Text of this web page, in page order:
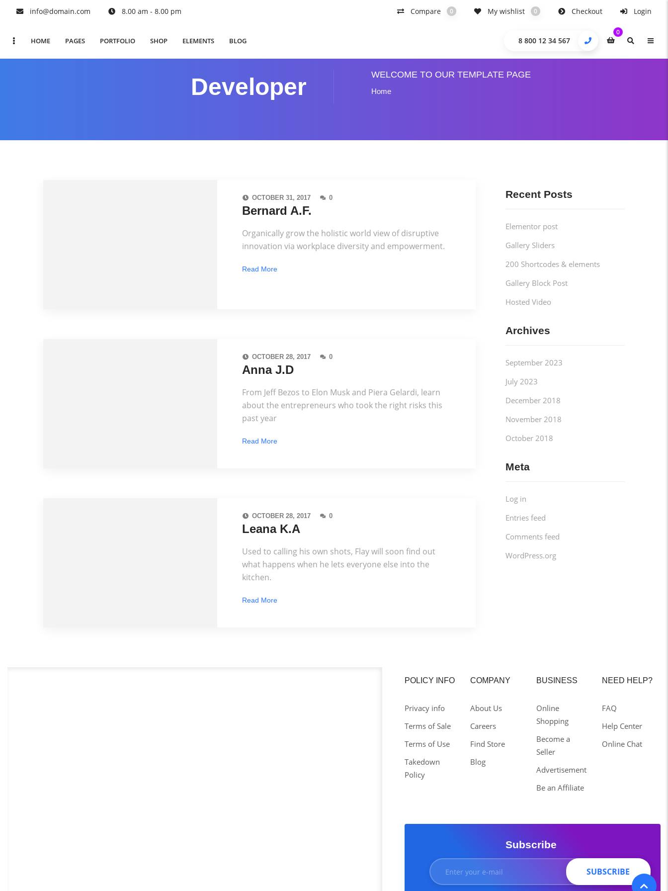
info@domain.com 8.00 am - 8.00 pm Compare 0 My wishlist 0 Checkout Login
HOME PAGES PORTFOLIO SHOP ELEMENTS BLOG 8 800 12 34 567
0
Developer WELCOME TO OUR TEMPLATE PAGE
Home
OCTOBER 31, 2017 0
Bernard A.F.
Organically grow the holistic world view of disruptive
innovation via workplace diversity and empowerment.
Read More
OCTOBER 28, 2017 0
Anna J.D
From Jeff Bezos to Elon Musk and Piera Gelardi, learn
about the entrepreneurs who took the right risks this
past year
Read More
OCTOBER 28, 2017 0
Leana K.A
Used to calling his own shots, Flay will soon find out
what happens when he lets everyone else into the
kitchen.
Read More
Recent Posts
Elementor post
Gallery Sliders
200 Shortcodes & elements
Gallery Block Post
Hosted Video
Archives
September 2023
July 2023
December 2018
November 2018
October 2018
Meta
Log in
Entries feed
Comments feed
WordPress.org
POLICY INFO
Privacy info
Terms of Sale
Terms of Use
Takedown
Policy
COMPANY
About Us
Careers
Find Store
Blog
BUSINESS
Online
Shopping
Become a
Seller
Advertisement
Be an Affiliate
NEED HELP?
FAQ
Help Center
Online Chat
Subscribe
SUBSCRIBE
SUBSCRIBE